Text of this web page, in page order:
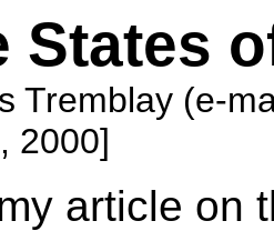
States
Tremblay (e-
2000]
article on